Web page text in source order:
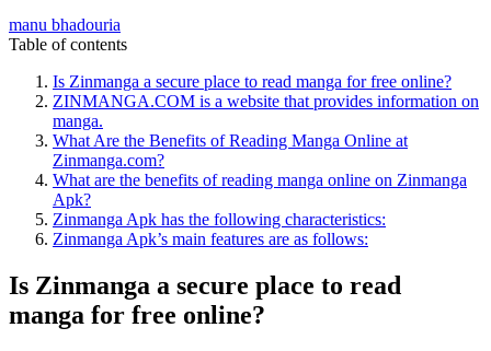
manu bhadouria
Table of contents
Is Zinmanga a secure place to read manga for free online?
ZINMANGA.COM is a website that provides information on
manga.
What Are the Benefits of Reading Manga Online at
Zinmanga.com?
What are the benefits of reading manga online on Zinmanga
Apk?
Zinmanga Apk has the following characteristics:
Zinmanga Apk’s main features are as follows:
Is Zinmanga a secure place to read
manga for free online?